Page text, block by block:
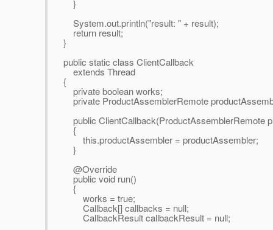
}
System.out.println("result: " + result);
return result;
}
public static class ClientCallback
extends Thread
{
private boolean works;
private ProductAssemblerRemote
public ClientCallback(ProductAssemblerRemote
{
this.productAssembler = productAssembler;
}
@Override
public void run()
{
works = true;
Callback[] callbacks = null;
CallbackResult callbackResult = null;